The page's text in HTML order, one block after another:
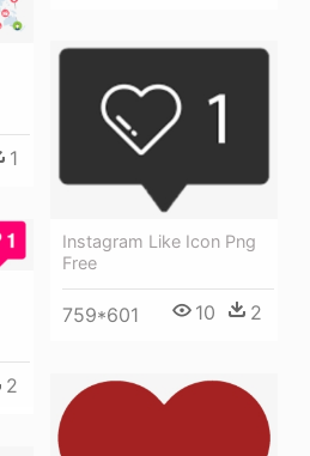
1
Instagram Like Icon Png
Free
759*601 10 2
2